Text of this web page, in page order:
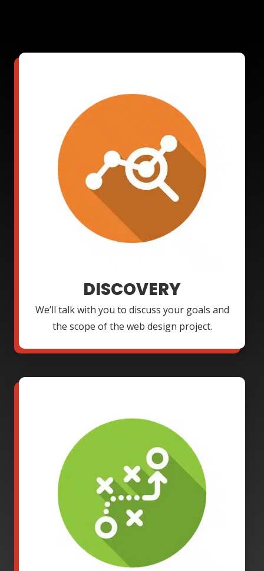
DISCOVERY
We’ll talk with you to discuss your goals and
the scope of the web design project.